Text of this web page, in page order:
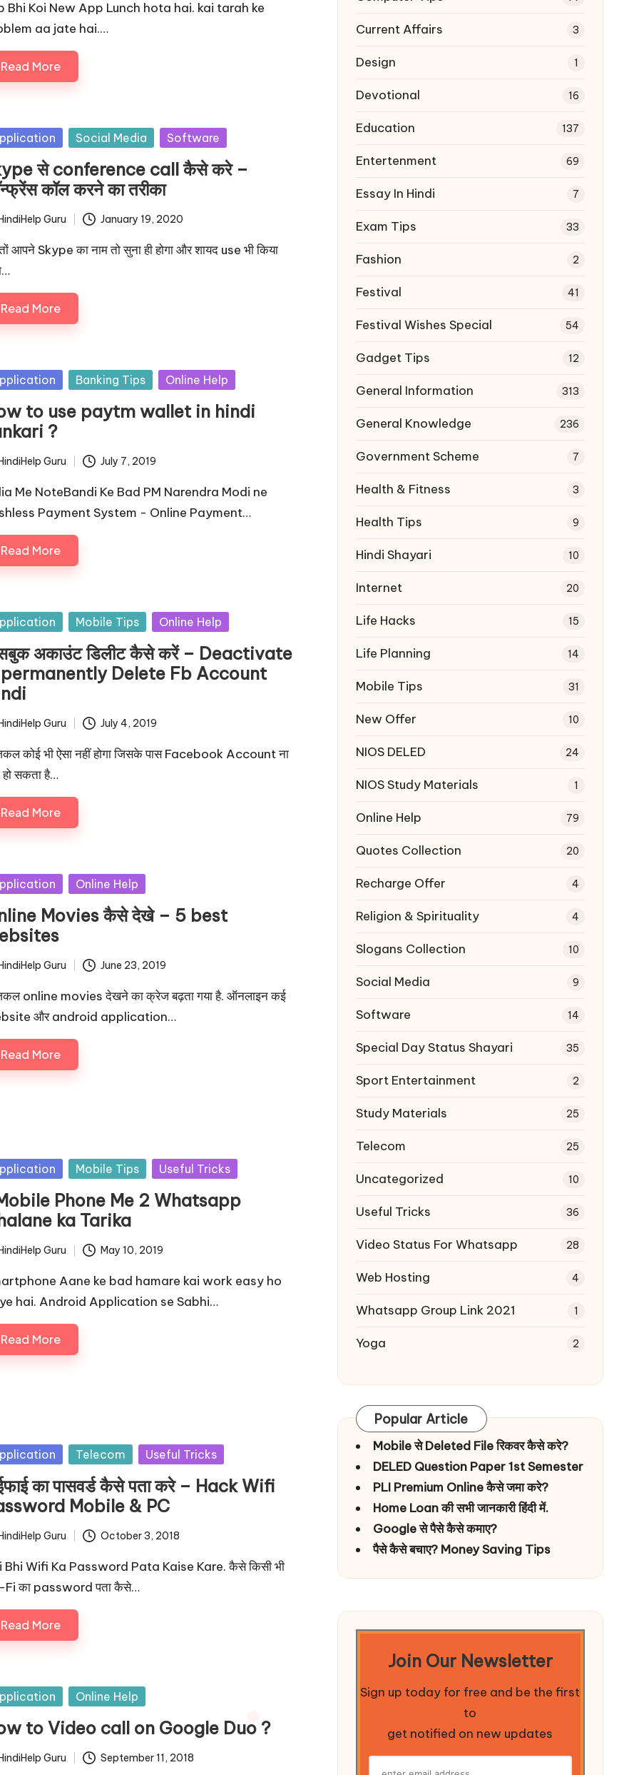
Bhi Koi New App Lunch hota hai. kai tarah ke
aa jate hai.…
Read More
Social Media Software
से conference call कैसे करे –
कॉल करने का तरीका
Guru January 19, 2020
आपने Skype का नाम तो सुना ही होगा और शायद use भी किया
Read More
Banking Tips Online Help
to use paytm wallet in hindi
?
Guru July 7, 2019
Me NoteBandi Ke Bad PM Narendra Modi ne
Payment System - Online Payment…
Read More
Mobile Tips Online Help
अकाउंट डिलीट कैसे करें – Deactivate
Delete Fb Account
Guru July 4, 2019
कोई भी ऐसा नहीं होगा जिसके पास Facebook Account ना
हो सकता है…
Read More
Online Help
Movies कैसे देखे – 5 best
Guru June 23, 2019
online movies देखने का क्रेज बढ़ता गया है. ऑनलाइन कई
और android application…
Read More
Mobile Tips Useful Tricks
Phone Me 2 Whatsapp
ka Tarika
HindiHelp Guru May 10, 2019
Aane ke bad hamare kai work easy ho
hai. Android Application se Sabhi…
Read More
Telecom Useful Tricks
का पासवर्ड कैसे पता करे – Hack Wifi
Mobile & PC
Guru October 3, 2018
Bhi Wifi Ka Password Pata Kaise Kare. कैसे किसी भी
का password पता कैसे…
Read More
Online Help
to Video call on Google Duo ?
Guru September 11, 2018
Current Affairs 3
Design 1
Devotional 16
Education 137
Entertenment 69
Essay In Hindi 7
Exam Tips 33
Fashion 2
Festival 41
Festival Wishes Special 54
Gadget Tips 12
General Information 313
General Knowledge 236
Government Scheme 7
Health & Fitness 3
Health Tips 9
Hindi Shayari 10
Internet 20
Life Hacks 15
Life Planning 14
Mobile Tips 31
New Offer 10
NIOS DELED 24
NIOS Study Materials 1
Online Help 79
Quotes Collection 20
Recharge Offer 4
Religion & Spirituality 4
Slogans Collection 10
Social Media 9
Software 14
Special Day Status Shayari 35
Sport Entertainment 2
Study Materials 25
Telecom 25
Uncategorized 10
Useful Tricks 36
Video Status For Whatsapp 28
Web Hosting 4
Whatsapp Group Link 2021 1
Yoga 2
Popular Article
Mobile से Deleted File रिकवर कैसे करे?
DELED Question Paper 1st Semester
PLI Premium Online कैसे जमा करे?
Home Loan की सभी जानकारी हिंदी में.
Google से पैसे कैसे कमाए?
पैसे कैसे बचाए? Money Saving Tips
Join Our Newsletter
Sign up today for free and be the first
to
get notified on new updates